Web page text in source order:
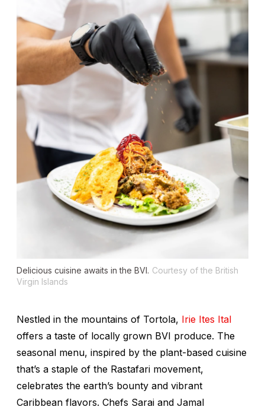
Delicious cuisine awaits in the BVI. Courtesy of the British
Virgin Islands
Nestled in the mountains of Tortola, Irie Ites Ital
offers a taste of locally grown BVI produce. The
seasonal menu, inspired by the plant-based cuisine
that’s a staple of the Rastafari movement,
celebrates the earth’s bounty and vibrant
Caribbean flavors. Chefs Sarai and Jamal